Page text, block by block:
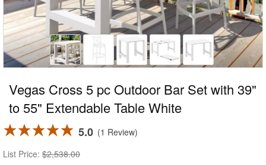
Vegas Cross 5 pc Outdoor Bar Set with 39"
to 55" Extendable Table White
5.0
1 Review
List Price: $2,538.00